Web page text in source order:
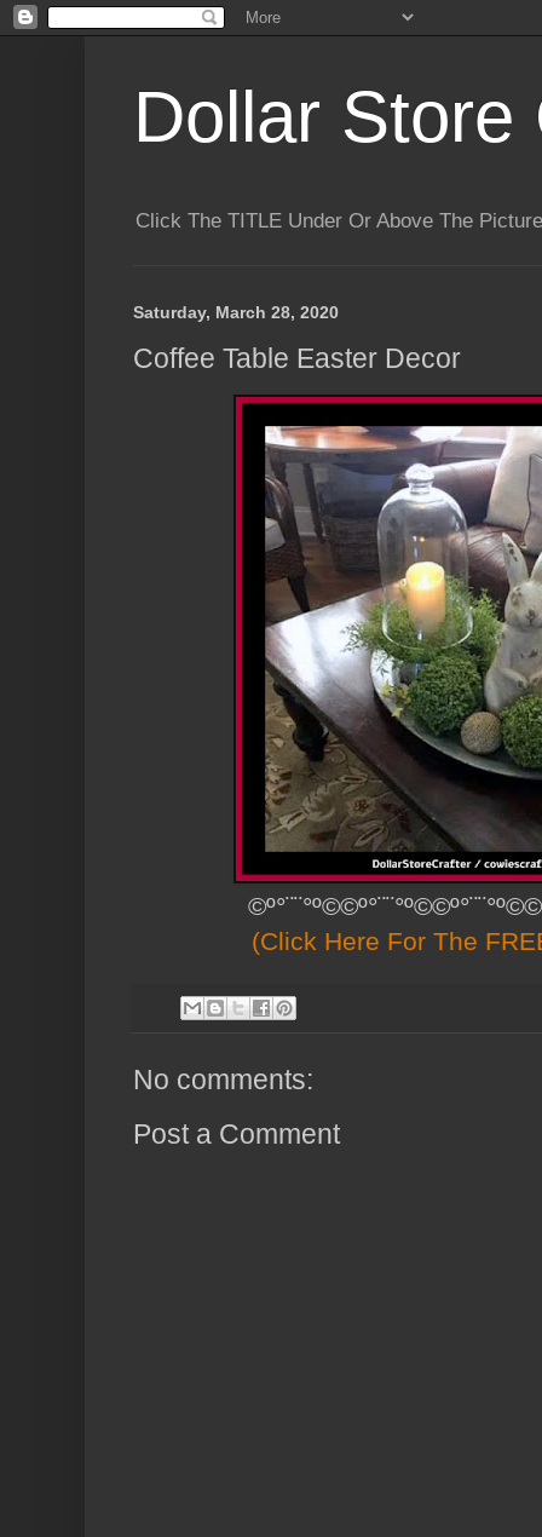
Dollar Store
Click The TITLE Under Or Above The
Saturday, March 28, 2020
Coffee Table Easter Decor
(Click Here For The
No comments:
Post a Comment